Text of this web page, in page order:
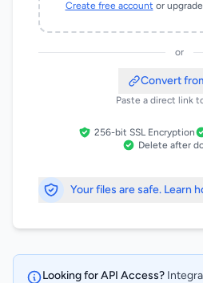
Create free account or
or
Convert
Paste a direct link
256-bit SSL Encryption
Delete after
Your files are safe. Learn
Looking for API Access?